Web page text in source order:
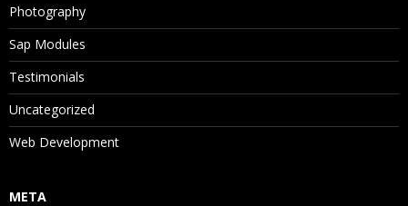
Photography
Sap Modules
Testimonials
Uncategorized
Web Development
META